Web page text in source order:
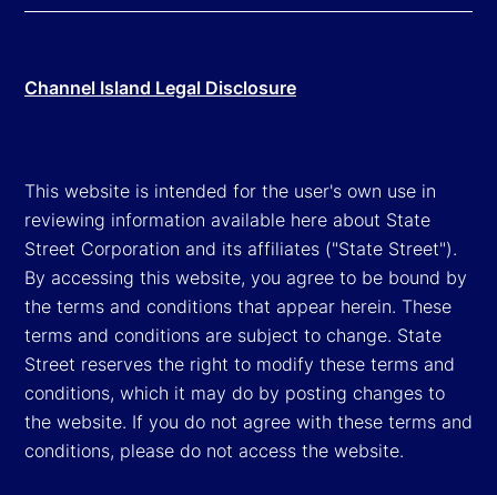
Channel Island Legal Disclosure
This website is intended for the user's own use in
reviewing information available here about State
Street Corporation and its affiliates ("State Street").
By accessing this website, you agree to be bound by
the terms and conditions that appear herein. These
terms and conditions are subject to change. State
Street reserves the right to modify these terms and
conditions, which it may do by posting changes to
the website. If you do not agree with these terms and
conditions, please do not access the website.